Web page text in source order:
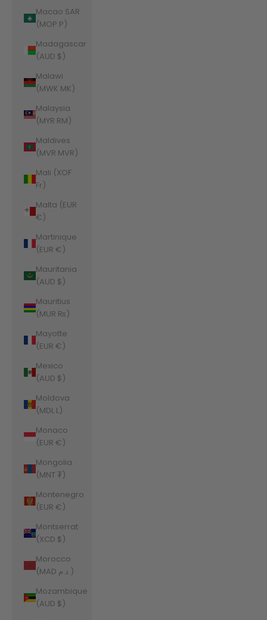
Macao SAR
(MOP P)
Madagascar
(AUD $)
Malawi
(MWK MK)
Malaysia
(MYR RM)
Maldives
(MVR MVR)
Mali (XOF
Fr)
Malta (EUR
€)
Martinique
(EUR €)
Mauritania
(AUD $)
Mauritius
(MUR ₨)
Mayotte
(EUR €)
Mexico
(AUD $)
Moldova
(MDL L)
Monaco
(EUR €)
Mongolia
(MNT ₮)
Montenegro
(EUR €)
Montserrat
(XCD $)
Morocco
(MAD د.م.)
Mozambique
(AUD $)